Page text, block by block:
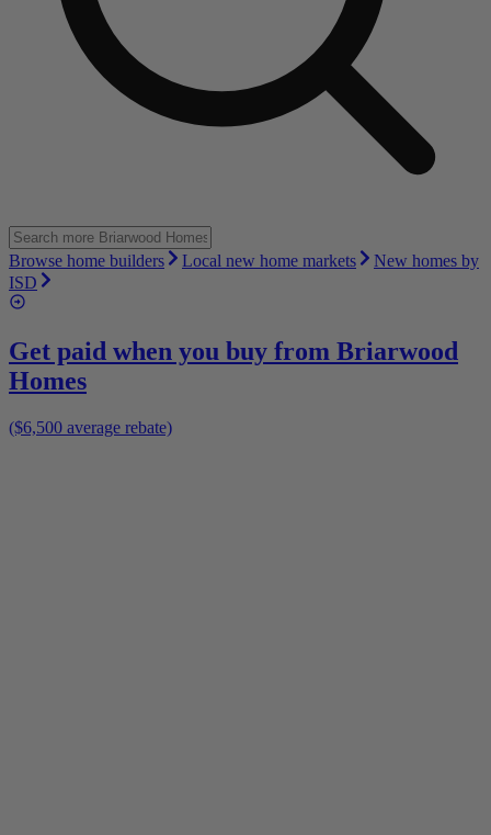
Browse home builders Local new home markets
New homes by
ISD
Get paid when you buy from Briarwood
Homes
($6,500 average rebate)